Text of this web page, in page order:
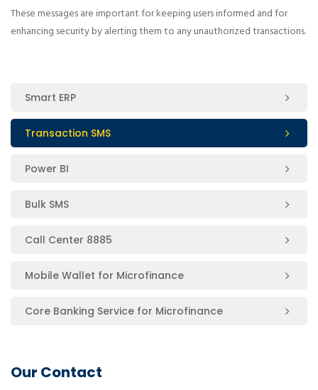
These messages are important for keeping users informed and for
enhancing security by alerting them to any unauthorized transactions.
Smart ERP
Transaction SMS
Power BI
Bulk SMS
Call Center 8885
Mobile Wallet for Microfinance
Core Banking Service for Microfinance
Our Contact